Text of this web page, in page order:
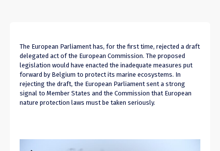
The European Parliament has, for the first time, rejected a draft
delegated act of the European Commission. The proposed
legislation would have enacted the inadequate measures put
forward by Belgium to protect its marine ecosystems. In
rejecting the draft, the European Parliament sent a strong
signal to Member States and the Commission that European
nature protection laws must be taken seriously.